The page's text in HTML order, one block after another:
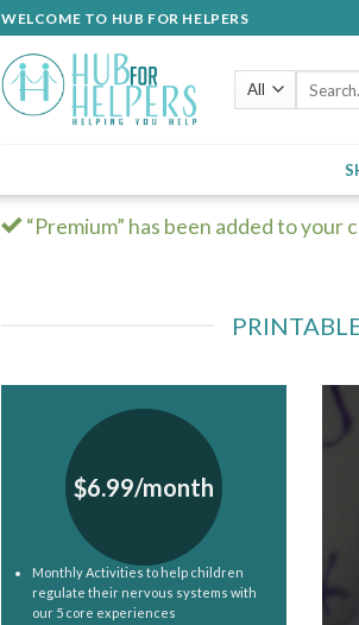
WELCOME TO HUB FOR HELPERS
“Premium” has been added to your
Monthly Activities to help children
regulate their nervous systems with
our 5 core experiences
$6.99/month